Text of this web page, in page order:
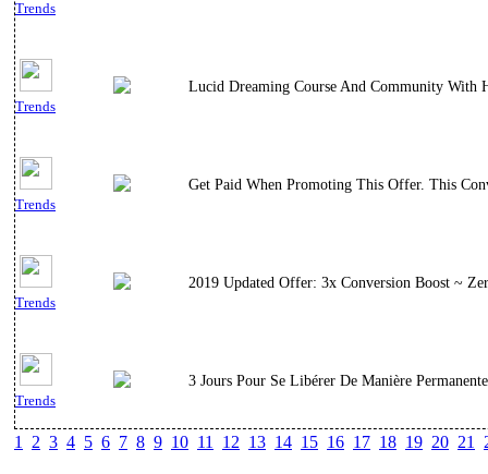
Trends
Trends
Lucid Dreaming Course And Community With
Trends
Get Paid When Promoting This Offer. This
Trends
2019 Updated Offer: 3x Conversion Boost ~
Trends
3 Jours Pour Se Libérer De Manière
1 2 3 4 5 6 7 8 9 10 11 12 13 14 15 16 17 18 19 20 21